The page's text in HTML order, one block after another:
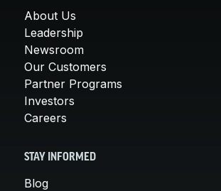
About Us
Leadership
Newsroom
Our Customers
Partner Programs
Investors
Careers
STAY INFORMED
Blog